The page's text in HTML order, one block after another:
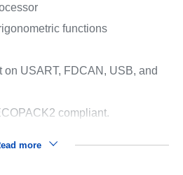
functions
on USART, FDCAN, USB, and
compliant.
more